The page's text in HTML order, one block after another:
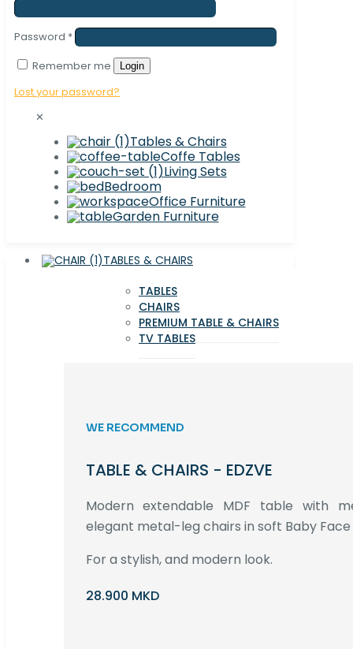
Password *
Remember me
Login
Lost your password?
✕
Tables & Chairs
Coffe Tables
Living Sets
Bedroom
Office Furniture
Garden Furniture
TABLES & CHAIRS
TABLES
CHAIRS
PREMIUM TABLE & CHAIRS
TV TABLES
WE RECOMMEND
TABLE & CHAIRS - EDZVE
Modern extendable MDF table with
elegant metal-leg chairs in soft Baby
For a stylish, and modern look.
28.900 MKD